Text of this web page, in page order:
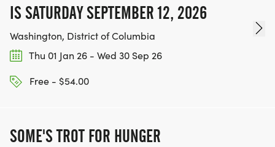
IS SATURDAY SEPTEMBER 12, 2026
Washington, District of Columbia
Thu 01 Jan 26 - Wed 30 Sep 26
Free - $54.00
SOME'S TROT FOR HUNGER